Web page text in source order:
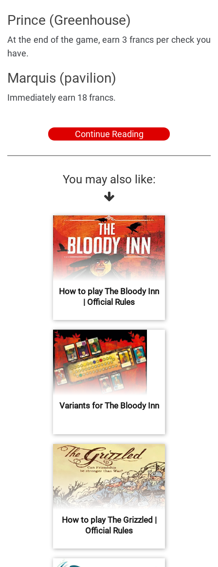
Prince (Greenhouse)
At the end of the game, earn 3 francs per check you
have.
Marquis (pavilion)
Immediately earn 18 francs.
Continue Reading
You may also like:
How to play The Bloody Inn
| Official Rules
Variants for The Bloody Inn
How to play The Grizzled |
Official Rules